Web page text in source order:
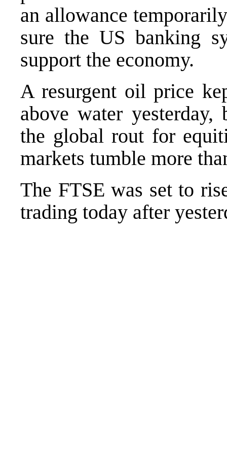
an allowance
sure the US banking
support the economy.
A resurgent oil price
above water
the global rout for
markets tumble more
The FTSE was set to
trading today after